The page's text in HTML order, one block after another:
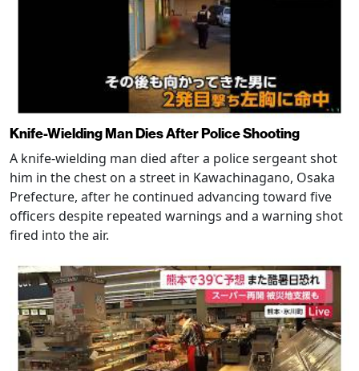
Knife-Wielding Man Dies After Police Shooting
A knife-wielding man died after a police sergeant shot
him in the chest on a street in Kawachinagano, Osaka
Prefecture, after he continued advancing toward five
officers despite repeated warnings and a warning shot
fired into the air.